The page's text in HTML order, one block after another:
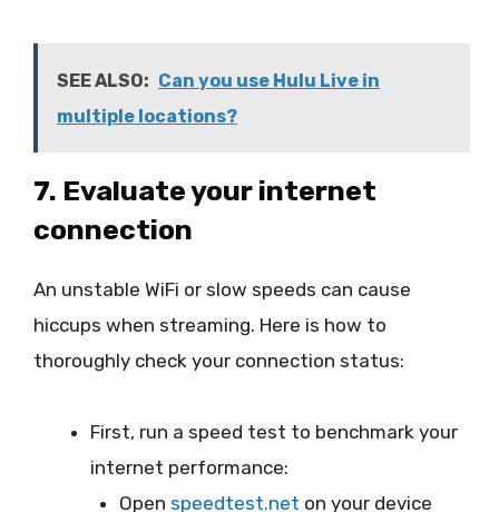
SEE ALSO: Can you use Hulu Live in
multiple locations?
7. Evaluate your internet
connection
An unstable WiFi or slow speeds can cause
hiccups when streaming. Here is how to
thoroughly check your connection status:
First, run a speed test to benchmark your
internet performance:
Open speedtest.net on your device